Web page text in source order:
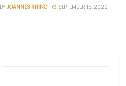
BY JOANNES RHINO SEPTEMBER 15, 2022